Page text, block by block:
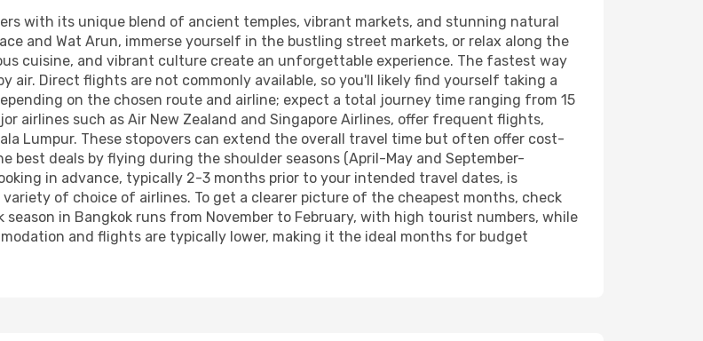
with its unique blend of ancient temples, vibrant markets, and stunning natural
and Wat Arun, immerse yourself in the bustling street markets, or relax along the
cuisine, and vibrant culture create an unforgettable experience. The fastest way
Direct flights are not commonly available, so you'll likely find yourself taking a
on the chosen route and airline; expect a total journey time ranging from 15
airlines such as Air New Zealand and Singapore Airlines, offer frequent flights,
Lumpur. These stopovers can extend the overall travel time but often offer cost-
deals by flying during the shoulder seasons (April-May and September-
in advance, typically 2-3 months prior to your intended travel dates, is
of choice of airlines. To get a clearer picture of the cheapest months, check
in Bangkok runs from November to February, with high tourist numbers, while
and flights are typically lower, making it the ideal months for budget